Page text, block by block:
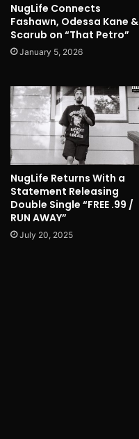
NugLife Connects
Fashawn, Odessa Kane &
Scarub on “That Petro”
January 5, 2026
NugLife Returns With a
Statement Releasing
Double Single “FREE .99 /
RUN AWAY”
July 20, 2025